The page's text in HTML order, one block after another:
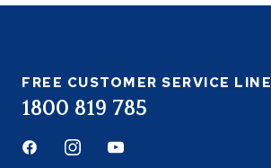
FREE CUSTOMER SERVICE LINE
1800 819 785
FacebookInstagramYoutube